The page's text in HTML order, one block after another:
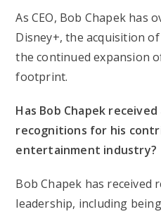
As CEO, Bob Chapek has
Disney+, the acquisition
the continued expansion
footprint.
Has Bob Chapek
recognitions for his
entertainment industry?
Bob Chapek has received
leadership, including